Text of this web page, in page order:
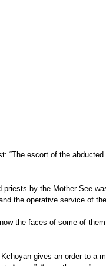
“The escort of the
by the Mother See
the operative service of
the faces of some of
gives an order to a